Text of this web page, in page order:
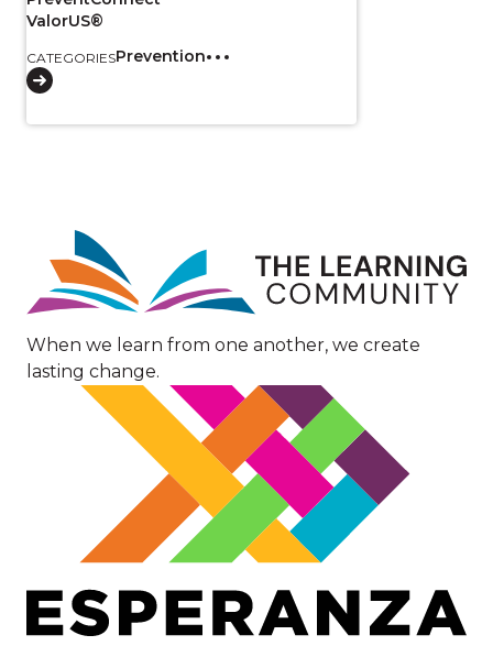
ValorUS®
CATEGORIESPrevention
Image
When we learn from one another, we create
lasting change.
Image